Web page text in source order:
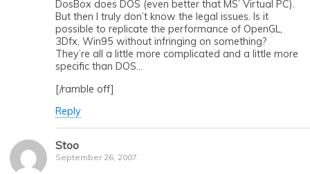
DosBox does DOS (even better that MS’ Virtual PC).
But then I truly don’t know the legal issues. Is it
possible to replicate the performance of OpenGL,
3Dfx, Win95 without infringing on something?
They’re all a little more complicated and a little more
specific than DOS…
[/ramble off]
Reply
Stoo
September 26, 2007